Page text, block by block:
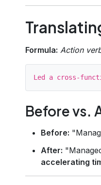
Formula: Action
Before vs.
Before:
After:
accelerating